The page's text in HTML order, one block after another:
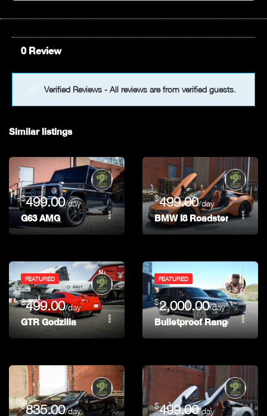
0 Review
Verified Reviews - All reviews are from verified guests.
Similar listings
$499.00/day
G63 AMG
$499.00/day
BMW I8 Roadster
FEATURED
$499.00/day
GTR Godzilla
FEATURED
$2,000.00/day
Bulletproof Range Rover
$835.00/day
$499.00/day